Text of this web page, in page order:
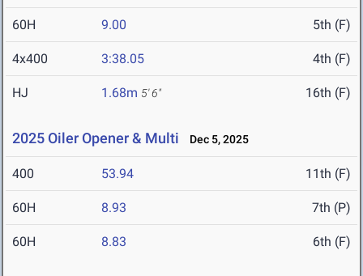
60H 9.00 5th (F)
4x400 3:38.05 4th (F)
HJ 1.68m 5' 6" 16th (F)
2025 Oiler Opener & Multi Dec 5, 2025
400 53.94 11th (F)
60H 8.93 7th (P)
60H 8.83 6th (F)